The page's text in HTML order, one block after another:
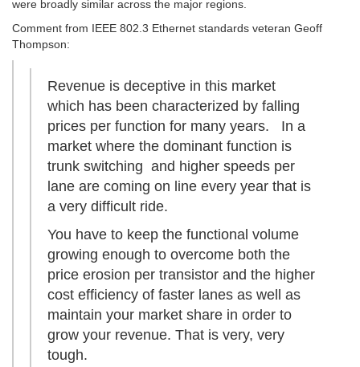
were broadly similar across the major regions.
Comment from IEEE 802.3 Ethernet standards veteran Geoff
Thompson:
Revenue is deceptive in this market
which has been characterized by falling
prices per function for many years. In a
market where the dominant function is
trunk switching and higher speeds per
lane are coming on line every year that is
a very difficult ride.
You have to keep the functional volume
growing enough to overcome both the
price erosion per transistor and the higher
cost efficiency of faster lanes as well as
maintain your market share in order to
grow your revenue. That is very, very
tough.